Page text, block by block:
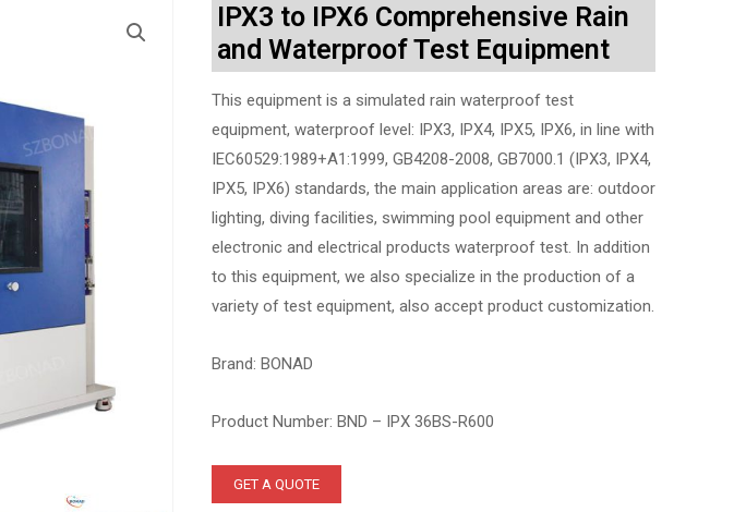
IPX3 to IPX6 Comprehensive Rain
and Waterproof Test Equipment
This equipment is a simulated rain waterproof test
equipment, waterproof level: IPX3, IPX4, IPX5, IPX6, in line with
IEC60529:1989+A1:1999, GB4208-2008, GB7000.1 (IPX3, IPX4,
IPX5, IPX6) standards, the main application areas are: outdoor
lighting, diving facilities, swimming pool equipment and other
electronic and electrical products waterproof test. In addition
to this equipment, we also specialize in the production of a
variety of test equipment, also accept product customization.
Brand: BONAD
Product Number: BND – IPX 36BS-R600
GET A QUOTE